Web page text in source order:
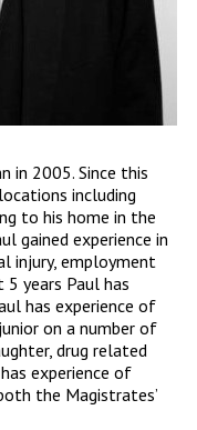
in 2005. Since this
including
to his home in the
gained experience in
injury, employment
years Paul has
has experience of
on a number of
drug related
experience of
the Magistrates’